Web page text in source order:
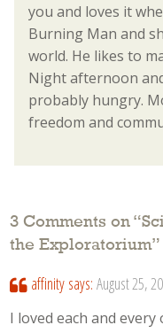
you and loves it
Burning Man and
world. He likes to
Night afternoon
probably hungry.
freedom and
3 Comments on “
the Exploratorium”
affinity says: August 25,
I loved each and